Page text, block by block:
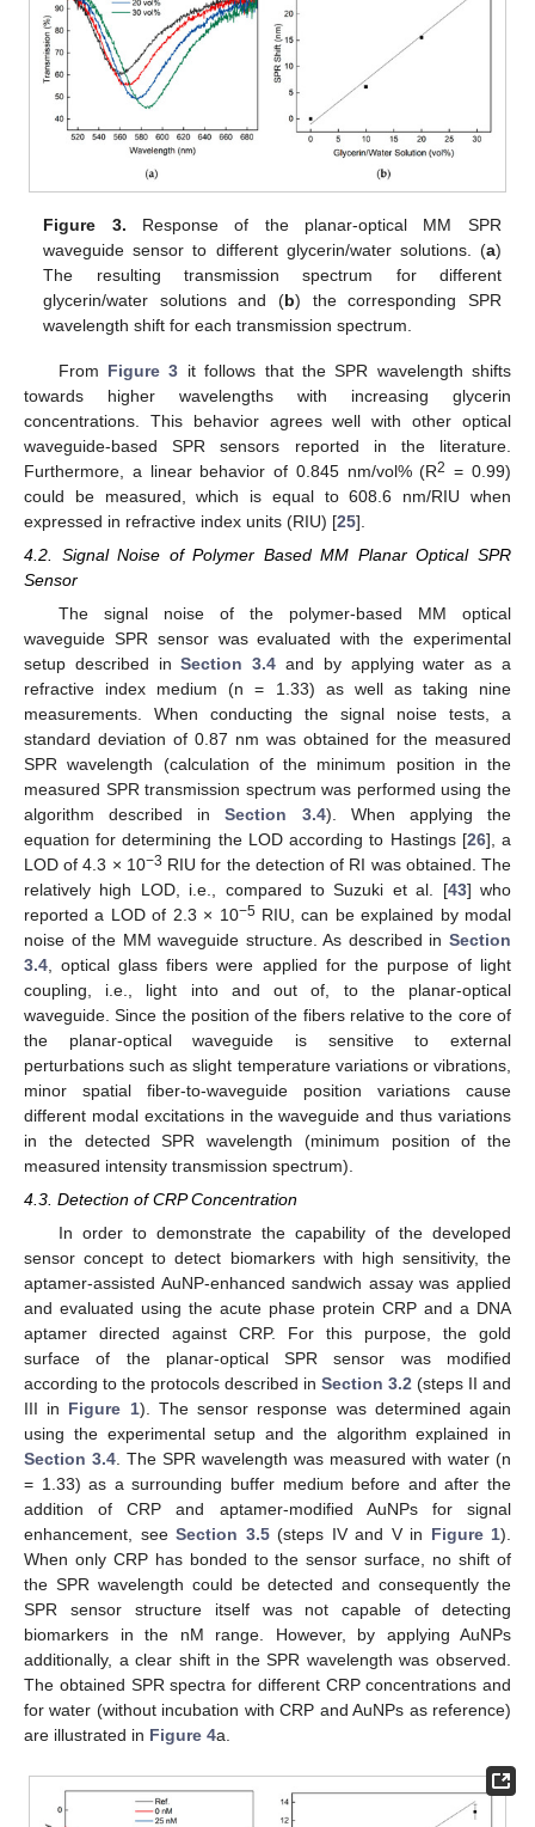
Figure 3. Response of the planar-optical MM SPR
waveguide sensor to different glycerin/water solutions. (a)
The resulting transmission spectrum for different
glycerin/water solutions and (b) the corresponding SPR
wavelength shift for each transmission spectrum.
From Figure 3 it follows that the SPR wavelength shifts
towards higher wavelengths with increasing glycerin
concentrations. This behavior agrees well with other optical
waveguide-based SPR sensors reported in the literature.
Furthermore, a linear behavior of 0.845 nm/vol% (R2 = 0.99)
could be measured, which is equal to 608.6 nm/RIU when
expressed in refractive index units (RIU) [25].
4.2. Signal Noise of Polymer Based MM Planar Optical SPR
Sensor
The signal noise of the polymer-based MM optical
waveguide SPR sensor was evaluated with the experimental
setup described inSection 3.4 and by applying water as a
refractive index medium (n = 1.33) as well as taking nine
measurements. When conducting the signal noise tests, a
standard deviation of 0.87 nm was obtained for the measured
SPR wavelength (calculation of the minimum position in the
measured SPR transmission spectrum was performed using the
algorithm described inSection 3.4). When applying the
equation for determining the LOD according to Hastings [26], a
LOD of 4.3 × 10−3 RIU for the detection of RI was obtained. The
relatively high LOD, i.e., compared to Suzuki et al. [43] who
reported a LOD of 2.3 × 10−5RIU, can be explained by modal
noise of the MM waveguide structure. As described in Section
3.4, optical glass fibers were applied for the purpose of light
coupling, i.e., light into and out of, to the planar-optical
waveguide. Since the position of the fibers relative to the core of
the planar-optical waveguide is sensitive to external
perturbations such as slight temperature variations or vibrations,
minor spatial fiber-to-waveguide position variations cause
different modal excitations in the waveguide and thus variations
in the detected SPR wavelength (minimum position of the
measured intensity transmission spectrum).
4.3. Detection of CRP Concentration
In order to demonstrate the capability of the developed
sensor concept to detect biomarkers with high sensitivity, the
aptamer-assisted AuNP-enhanced sandwich assay was applied
and evaluated using the acute phase protein CRP and a DNA
aptamer directed against CRP. For this purpose, the gold
surface of the planar-optical SPR sensor was modified
according to the protocols described in Section 3.2 (steps II and
III in Figure 1). The sensor response was determined again
using the experimental setup and the algorithm explained in
Section 3.4. The SPR wavelength was measured with water (n
= 1.33) as a surrounding buffer medium before and after the
addition of CRP and aptamer-modified AuNPs for signal
enhancement, see Section 3.5(steps IV and V in Figure 1).
When only CRP has bonded to the sensor surface, no shift of
the SPR wavelength could be detected and consequently the
SPR sensor structure itself was not capable of detecting
biomarkers in the nM range. However, by applying AuNPs
additionally, a clear shift in the SPR wavelength was observed.
The obtained SPR spectra for different CRP concentrations and
for water (without incubation with CRP and AuNPs as reference)
are illustrated in Figure 4a.
14. May
15. May
16. May
17. May
18. May
19. May
20. May
21. May
22. May
24. May
25. May
26. May
27. May
28. May
29. May
30. May
31. May
10. Jun
11. Jun
13. Jun
14. Jun
15. Jun
16. Jun
17. Jun
18. Jun
19. Jun
20. Jun
21. Jun
23. Jun
24. Jun
25. Jun
26. Jun
27. Jun
28. Jun
29. Jun
30. Jun
10. Aug